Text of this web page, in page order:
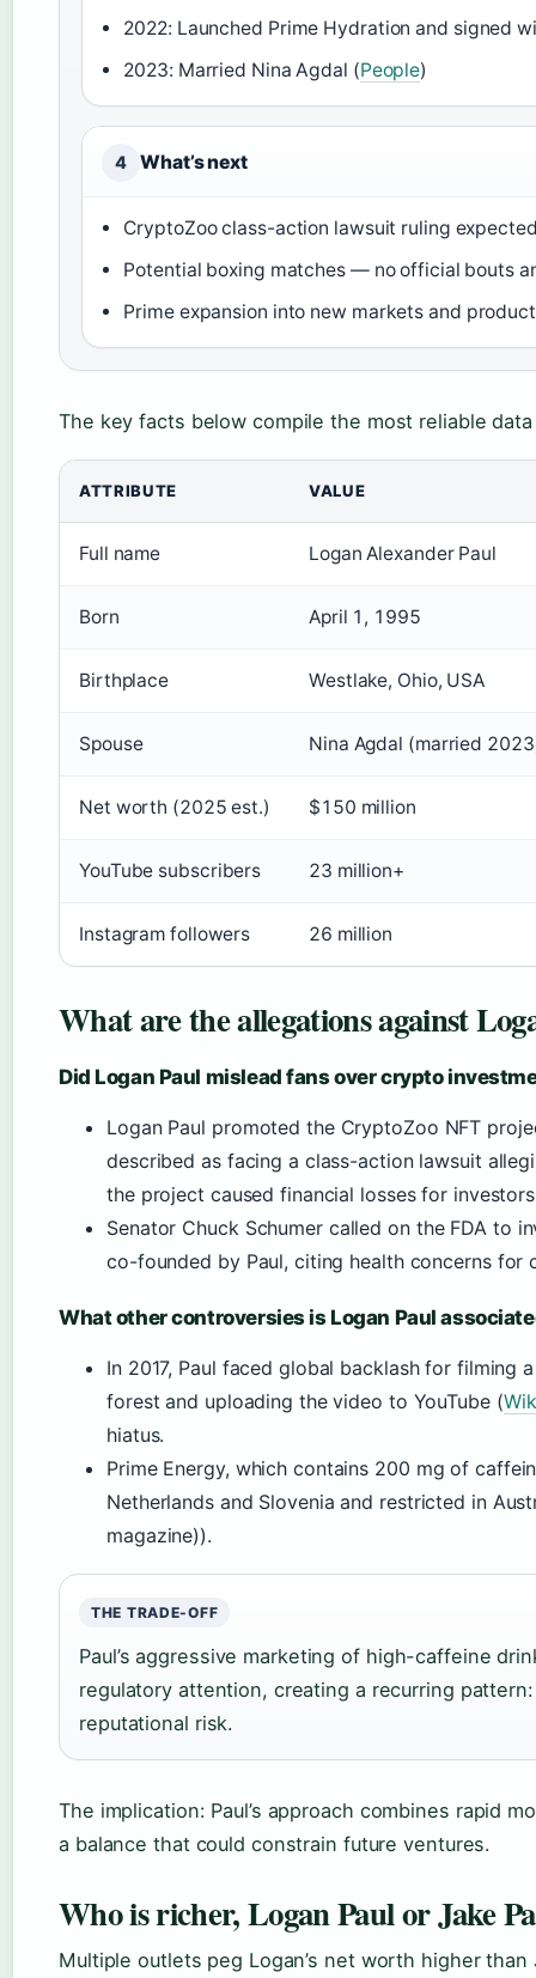
2022: Launched Prime Hydration and signed
2023: Married Nina Agdal (People)
4 What’s next
CryptoZoo class-action lawsuit ruling
Potential boxing matches — no official bouts
Prime expansion into new markets and
The key facts below compile the most reliable
ATTRIBUTE VALUE
Full name Logan Alexander Paul
Born April 1, 1995
Birthplace Westlake, Ohio, USA
Spouse Nina Agdal (married
Net worth (2025 est.) $150 million
YouTube subscribers 23 million+
Instagram followers 26 million
What are the allegations against
Did Logan Paul mislead fans over crypto
Logan Paul promoted the CryptoZoo NFT
described as facing a class-action lawsuit
the project caused financial losses for
Senator Chuck Schumer called on the FDA to
co-founded by Paul, citing health concerns for
What other controversies is Logan Paul
In 2017, Paul faced global backlash for filming
forest and uploading the video to YouTube (
hiatus.
Prime Energy, which contains 200 mg of
Netherlands and Slovenia and restricted in
magazine)).
THE TRADE-OFF
Paul’s aggressive marketing of high-caffeine
regulatory attention, creating a recurring
reputational risk.
The implication: Paul’s approach combines rapid
a balance that could constrain future ventures.
Who is richer, Logan Paul or Jake
Multiple outlets peg Logan’s net worth higher than